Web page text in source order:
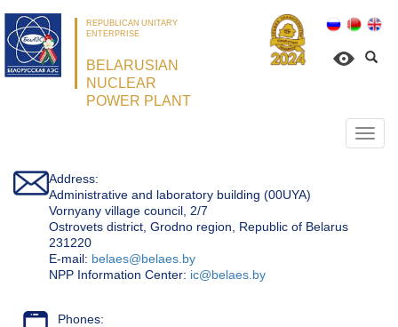
REPUBLICAN UNITARY
ENTERPRISE
BELARUSIAN
NUCLEAR
POWER PLANT
Address:
Administrative and laboratory building (00UYA)
Vornyany village council, 2/7
Ostrovets district, Grodno region, Republic of Belarus
231220
Е-mail: belaes@belaes.by
NPP Information Center: ic@belaes.by
Phones: